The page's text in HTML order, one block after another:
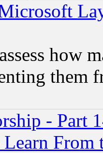
how
them
- Part
From